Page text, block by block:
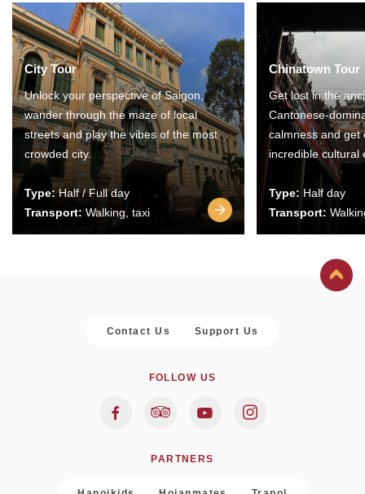
City Tour
Unlock your perspective of Saigon,
wander through the maze of local
streets and play the vibes of the most
crowded city.
Type:Half / Full day
Transport: Walking, taxi
Chinatown Tour
Get lost in the
Cantonese-
calmness and get
incredible cultural
Type: Half day
Transport:
Contact Us Support Us
FOLLOW US
PARTNERS